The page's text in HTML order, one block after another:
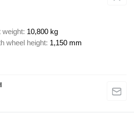
weight 10,800 kg
wheel height 1,150 mm